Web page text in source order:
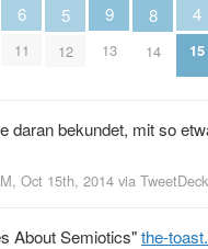
6
11
5
12
9
13
8
14
4
15
daran bekundet, mit so
Oct 15th, 2014 via TweetDeck
About Semiotics"the-